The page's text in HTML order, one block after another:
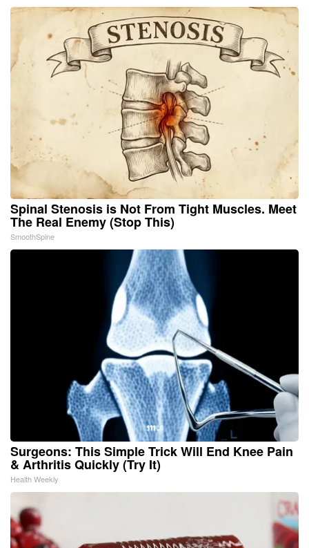
Spinal Stenosis is Not From Tight Muscles. Meet
The Real Enemy (Stop This)
SmoothSpine
Surgeons: This Simple Trick Will End Knee Pain
& Arthritis Quickly (Try It)
Health Weekly